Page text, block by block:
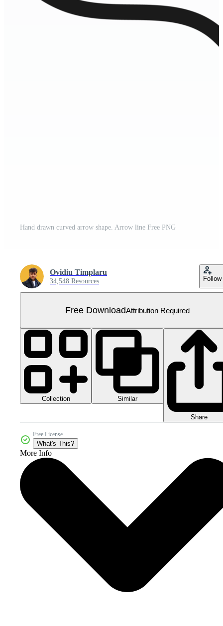
Hand drawn curved arrow shape. Arrow line Free PNG
Ovidiu Timplaru
34,548 Resources Follow
Free DownloadAttribution Required
Collection Similar
Share
Free License
What's This?
More Info